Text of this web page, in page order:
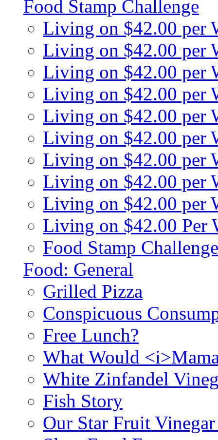
Food Stamp Challenge
Living on $42.00 per
Living on $42.00 per
Living on $42.00 per
Living on $42.00 per
Living on $42.00 per
Living on $42.00 per
Living on $42.00 per
Living on $42.00 per
Living on $42.00 per
Living on $42.00 Per
Food Stamp
Food: General
Grilled Pizza
Conspicuous
Free Lunch?
What Would
White Zinfandel
Fish Story
Our Star Fruit